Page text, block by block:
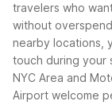
travelers who
without
nearby locations,
touch during your
NYC Area and
Airport welcome